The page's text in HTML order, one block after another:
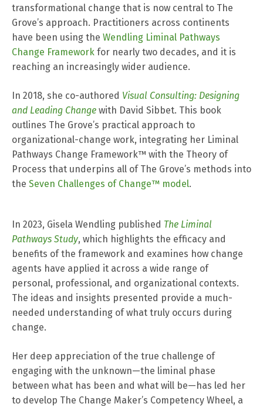
transformational change that is now central to The
Grove’s approach. Practitioners across continents
have been using the Wendling Liminal Pathways
Change Framework for nearly two decades, and it is
reaching an increasingly wider audience.
In 2018, she co-authored Visual Consulting: Designing
and Leading Change with David Sibbet. This book
outlines The Grove’s practical approach to
organizational-change work, integrating her Liminal
Pathways Change Framework™ with the Theory of
Process that underpins all of The Grove’s methods into
the Seven Challenges of Change™ model.
In 2023, Gisela Wendling published The Liminal
Pathways Study, which highlights the efficacy and
benefits of the framework and examines how change
agents have applied it across a wide range of
personal, professional, and organizational contexts.
The ideas and insights presented provide a much-
needed understanding of what truly occurs during
change.
Her deep appreciation of the true challenge of
engaging with the unknown—the liminal phase
between what has been and what will be—has led her
to develop The Change Maker’s Competency Wheel, a